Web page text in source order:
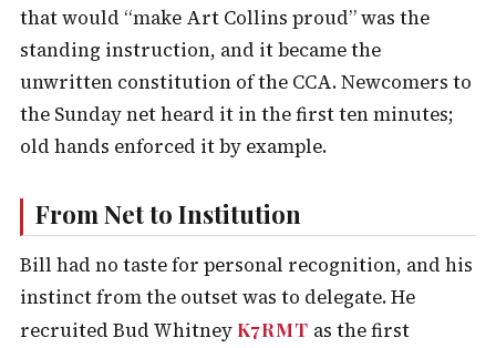
that would “make Art Collins proud” was the
standing instruction, and it became the
unwritten constitution of the CCA. Newcomers to
the Sunday net heard it in the first ten minutes;
old hands enforced it by example.
From Net to Institution
Bill had no taste for personal recognition, and his
instinct from the outset was to delegate. He
recruited Bud Whitney K7RMT as the first